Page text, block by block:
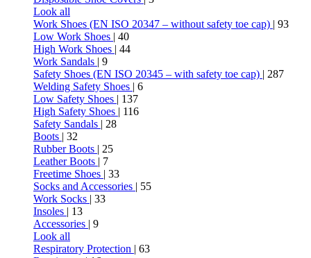
Look all
Work Shoes (EN ISO 20347 – without safety toe cap) | 93
Low Work Shoes | 40
High Work Shoes | 44
Work Sandals | 9
Safety Shoes (EN ISO 20345 – with safety toe cap) | 287
Welding Safety Shoes | 6
Low Safety Shoes | 137
High Safety Shoes | 116
Safety Sandals | 28
Boots | 32
Rubber Boots | 25
Leather Boots | 7
Freetime Shoes | 33
Socks and Accessories | 55
Work Socks | 33
Insoles | 13
Accessories | 9
Look all
Respiratory Protection | 63